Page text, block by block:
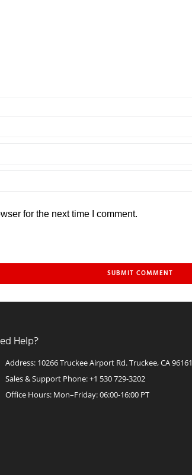
for the next time I comment.
Help?
Address: 10266 Truckee Airport Rd. Truckee, CA 96161
Sales & Support Phone: +1 530 729-3202
Office Hours: Mon–Friday: 06:00-16:00 PT